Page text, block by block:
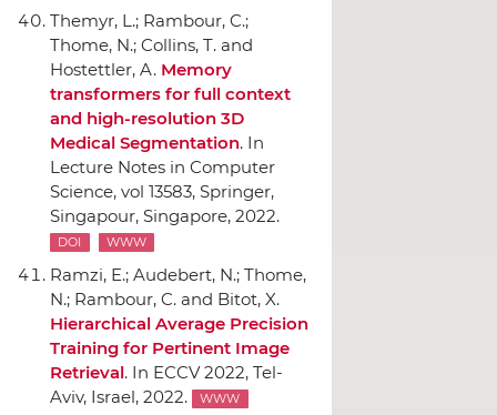
Themyr, L.; Rambour, C.;
Thome, N.; Collins, T. and
Hostettler, A. Memory
transformers for full context
and high-resolution 3D
Medical Segmentation. In
Lecture Notes in Computer
Science, vol 13583, Springer,
Singapour, Singapore, 2022.
DOI WWW
Ramzi, E.; Audebert, N.; Thome,
N.; Rambour, C. and Bitot, X.
Hierarchical Average Precision
Training for Pertinent Image
Retrieval. In ECCV 2022, Tel-
Aviv, Israel, 2022.
WWW